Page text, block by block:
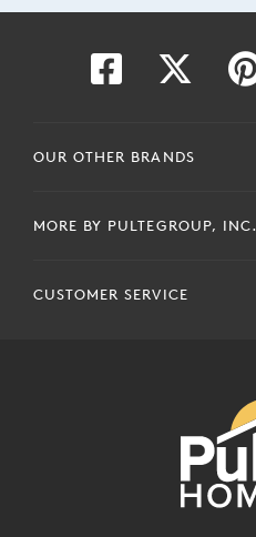
OUR OTHER BRANDS
MORE BY PULTEGROUP, INC.
CUSTOMER SERVICE